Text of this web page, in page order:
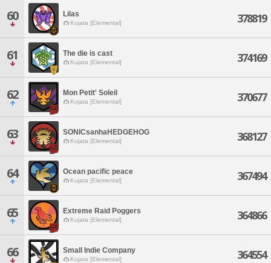
60 Lilas
Kujata [Elemental] 378819
61 The die is cast
Kujata [Elemental] 374169
62 Mon Petit' Soleil
Kujata [Elemental] 370677
63 SONICsanhaHEDGEHOG
Kujata [Elemental] 368127
64 Ocean pacific peace
Kujata [Elemental] 367494
65 Extreme Raid Poggers
Kujata [Elemental] 364866
66 Small Indie Company
Kujata [Elemental] 364554